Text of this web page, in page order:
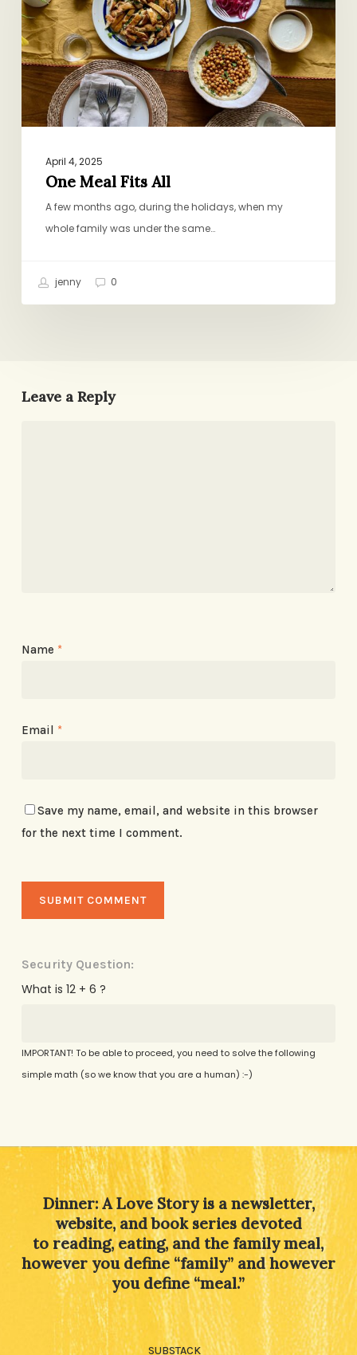
April 4, 2025
One Meal Fits All
A few months ago, during the holidays, when my
whole family was under the same…
jenny 0
Leave a Reply
Name *
Email *
Save my name, email, and website in this browser
for the next time I comment.
Security Question:
What is 12 + 6 ?
IMPORTANT! To be able to proceed, you need to solve the following
simple math (so we know that you are a human) :-)
Dinner: A Love Story is a newsletter,
website, and book series devoted
to reading, eating, and the family meal,
however you define “family” and however
you define “meal.”
SUBSTACK